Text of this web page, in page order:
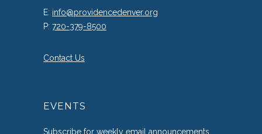
E: info@providencedenver.org
P: 720-379-8500
Contact Us
EVENTS
Subscribe for weekly email announcements